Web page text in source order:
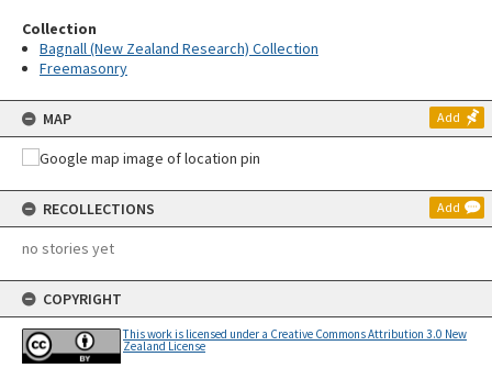
Collection
Bagnall (New Zealand Research) Collection
Freemasonry
MAP Add
RECOLLECTIONS Add
no stories yet
COPYRIGHT
This work is licensed under a Creative Commons Attribution 3.0 New
Zealand License